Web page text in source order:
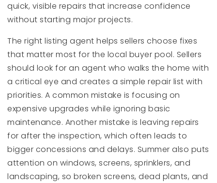
quick, visible repairs that increase confidence
without starting major projects.
The right listing agent helps sellers choose fixes
that matter most for the local buyer pool. Sellers
should look for an agent who walks the home with
a critical eye and creates a simple repair list with
priorities. A common mistake is focusing on
expensive upgrades while ignoring basic
maintenance. Another mistake is leaving repairs
for after the inspection, which often leads to
bigger concessions and delays. Summer also puts
attention on windows, screens, sprinklers, and
landscaping, so broken screens, dead plants, and